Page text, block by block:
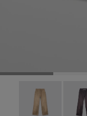
DISTORTED